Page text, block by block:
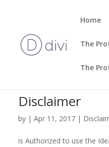
Home
The
The
Disclaimer
by |Apr 11, 2017 |
is Authorized to use the